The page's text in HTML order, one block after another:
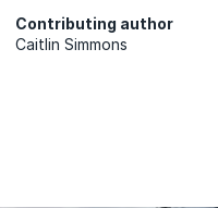
Contributing author
Caitlin Simmons